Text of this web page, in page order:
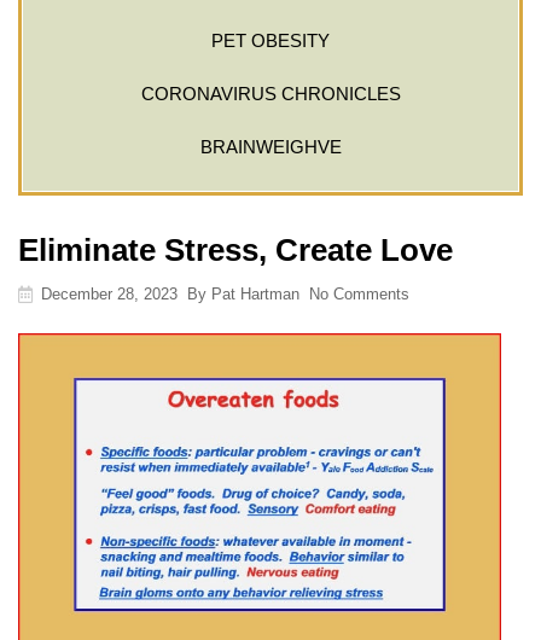
PET OBESITY
CORONAVIRUS CHRONICLES
BRAINWEIGHVE
Eliminate Stress, Create Love
December 28, 2023 By Pat Hartman No Comments